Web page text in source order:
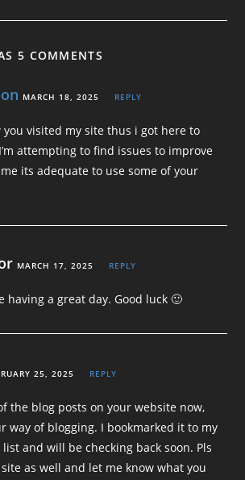
5 COMMENTS
MARCH 18, 2025 REPLY
you visited my site thus i got here to
attempting to find issues to improve
its adequate to use some of your
MARCH 17, 2025 REPLY
having a great day. Good luck 🙂
25, 2025 REPLY
the blog posts on your website now,
way of blogging. I bookmarked it to my
and will be checking back soon. Pls
as well and let me know what you